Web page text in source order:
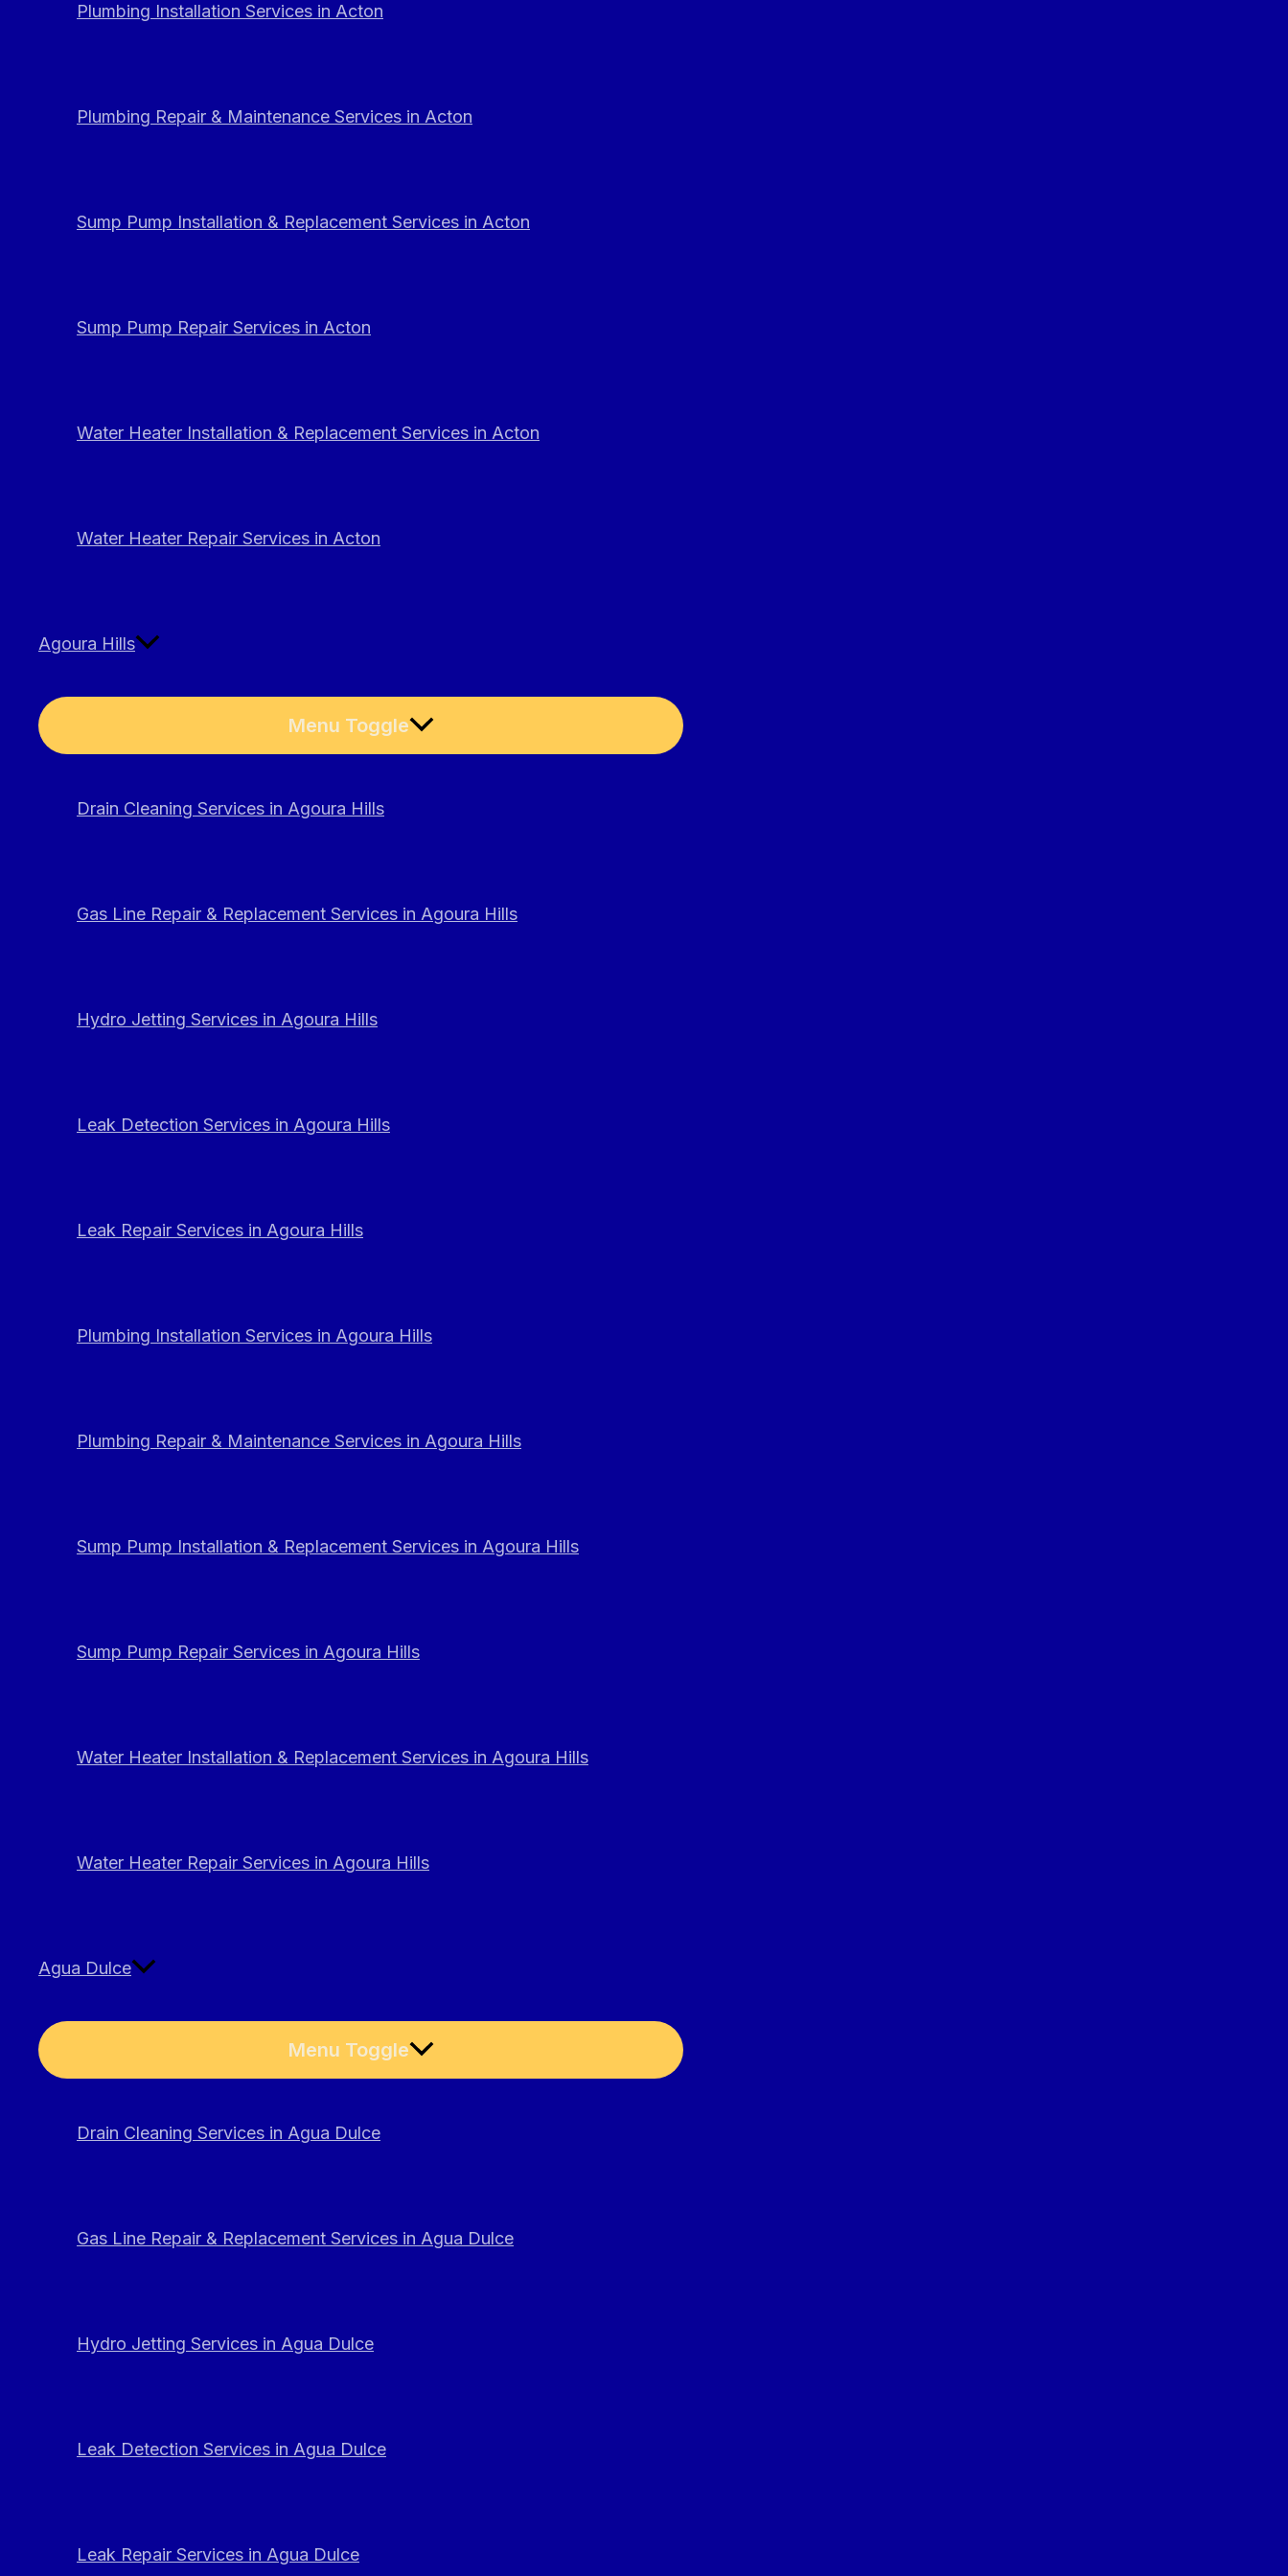
Plumbing Installation Services in Acton
Plumbing Repair & Maintenance Services in Acton
Sump Pump Installation & Replacement Services in Acton
Sump Pump Repair Services in Acton
Water Heater Installation & Replacement Services in Acton
Water Heater Repair Services in Acton
Agoura Hills
Menu Toggle
Drain Cleaning Services in Agoura Hills
Gas Line Repair & Replacement Services in Agoura Hills
Hydro Jetting Services in Agoura Hills
Leak Detection Services in Agoura Hills
Leak Repair Services in Agoura Hills
Plumbing Installation Services in Agoura Hills
Plumbing Repair & Maintenance Services in Agoura Hills
Sump Pump Installation & Replacement Services in Agoura Hills
Sump Pump Repair Services in Agoura Hills
Water Heater Installation & Replacement Services in Agoura Hills
Water Heater Repair Services in Agoura Hills
Agua Dulce
Menu Toggle
Drain Cleaning Services in Agua Dulce
Gas Line Repair & Replacement Services in Agua Dulce
Hydro Jetting Services in Agua Dulce
Leak Detection Services in Agua Dulce
Leak Repair Services in Agua Dulce